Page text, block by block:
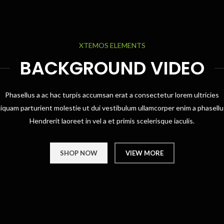
XTEMOS ELEMENTS
BACKGROUND VIDEO
Phasellus a ac hac turpis accumsan erat a consectetur lorem ultricies
parturient molestie ut dui vestibulum ullamcorper enim a
Hendrerit laoreet in vel a et primis scelerisque iaculis.
SHOP NOW VIEW MORE